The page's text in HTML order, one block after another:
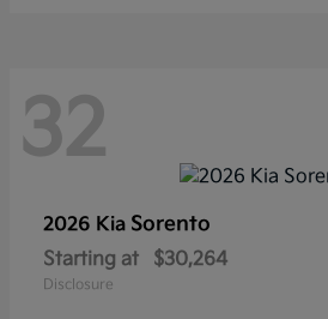
32
2026 Kia Sorento
Starting at $30,264
Disclosure